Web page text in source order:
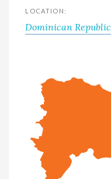
LOCATION:
Dominican Republic